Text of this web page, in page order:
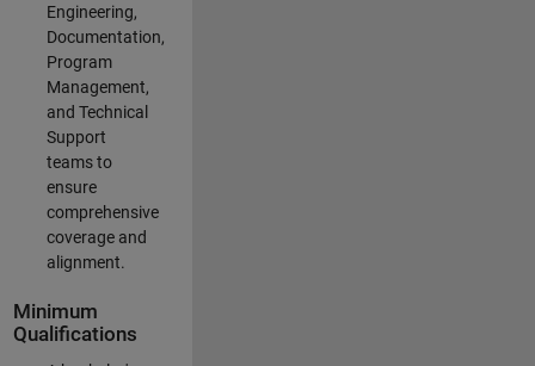
Engineering,
Documentation,
Program
Management,
and Technical
Support
teams to
ensure
comprehensive
coverage and
alignment.
Minimum
Qualifications